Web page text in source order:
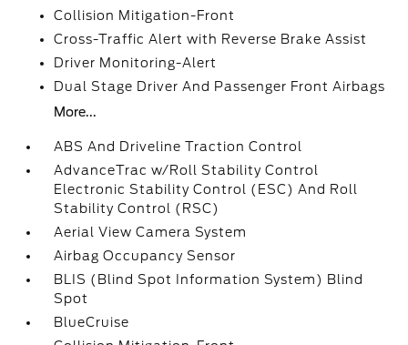
Collision Mitigation-Front
Cross-Traffic Alert with Reverse Brake Assist
Driver Monitoring-Alert
Dual Stage Driver And Passenger Front Airbags
More...
ABS And Driveline Traction Control
AdvanceTrac w/Roll Stability Control
Electronic Stability Control (ESC) And Roll
Stability Control (RSC)
Aerial View Camera System
Airbag Occupancy Sensor
BLIS (Blind Spot Information System) Blind
Spot
BlueCruise